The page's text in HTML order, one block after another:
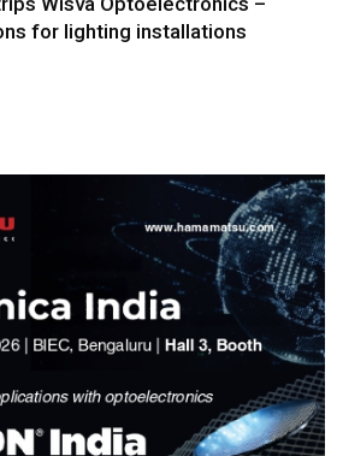
for lighting installations